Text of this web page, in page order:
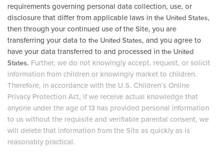
requirements governing personal data collection, use, or
disclosure that differ from applicable laws in the United States,
then through your continued use of the Site, you are
transferring your data to the United States, and you agree to
have your data transferred to and processed in the United
States. Further, we do not knowingly accept, request, or solicit
information from children or knowingly market to children.
Therefore, in accordance with the U.S. Children’s Online
Privacy Protection Act, if we receive actual knowledge that
anyone under the age of 13 has provided personal information
to us without the requisite and verifiable parental consent, we
will delete that information from the Site as quickly as is
reasonably practical.